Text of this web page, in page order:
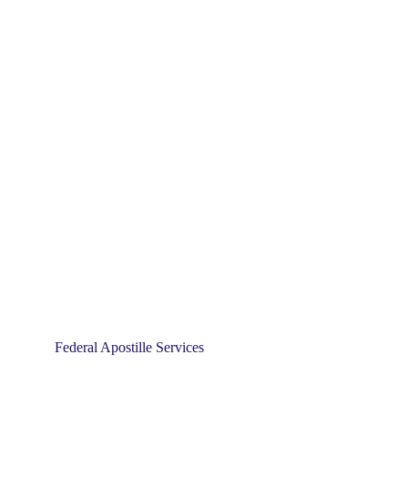
Federal Apostille Services